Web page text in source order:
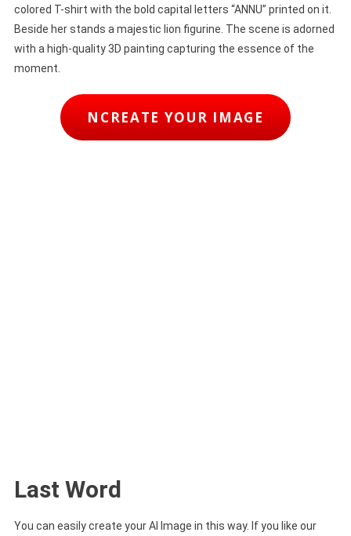
colored T-shirt with the bold capital letters “ANNU” printed on it.
Beside her stands a majestic lion figurine. The scene is adorned
with a high-quality 3D painting capturing the essence of the
moment.
NCREATE YOUR IMAGE
Last Word
You can easily create your AI Image in this way. If you like our